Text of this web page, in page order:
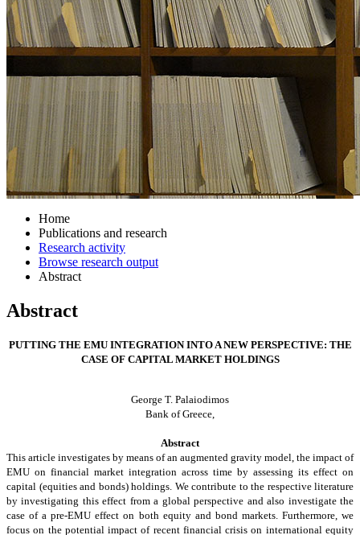
Home
Publications and research
Research activity
Browse research output
Abstract
Abstract
PUTTING THE EMU INTEGRATION INTO A NEW PERSPECTIVE: THE
CASE OF CAPITAL MARKET HOLDINGS
George T. Palaiodimos
Bank of Greece,
Abstract
This article investigates by means of an augmented gravity model, the impact of
EMU on financial market integration across time by assessing its effect on
capital (equities and bonds) holdings. We contribute to the respective literature
by investigating this effect from a global perspective and also investigate the
case of a pre-EMU effect on both equity and bond markets. Furthermore, we
focus on the potential impact of recent financial crisis on international equity